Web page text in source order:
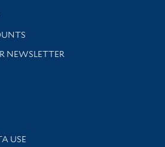
support
NEWSLETTER
news and events
USE